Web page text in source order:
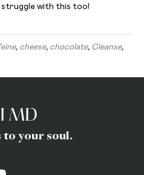
struggle with this too!
, cheese, chocolate, Cleanse,
to your soul.